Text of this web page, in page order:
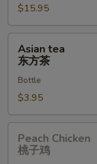
煮
鱼
$15.95
teaAsian tea
东方茶
Bottle
$3.95
Chicken
Peach Chicken
桃子鸡